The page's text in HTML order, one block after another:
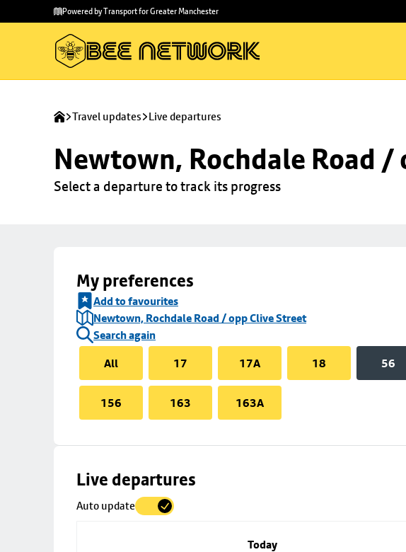
main
to
Powered by Transport for Greater Manchester
Travel updates Live departures
Newtown, Rochdale Road /
Select a departure to track its progress
My preferences
Add to favourites
Newtown, Rochdale Road / opp Clive Street
Search again
All
17 17A 18 56
156 163 163A
Live departures
Auto update
Today
Skip
to